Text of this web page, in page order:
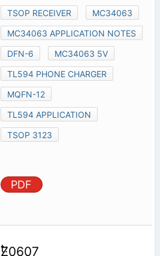
TSOP RECEIVER
MC34063
MC34063 APPLICATION NOTES
DFN-6
MC34063 5V
TL594 PHONE CHARGER
MQFN-12
TL594 APPLICATION
TSOP 3123
PDF
Z0607